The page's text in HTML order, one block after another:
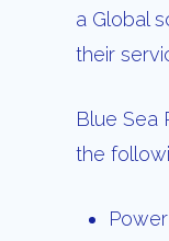
a Global
their
Blue Sea
the